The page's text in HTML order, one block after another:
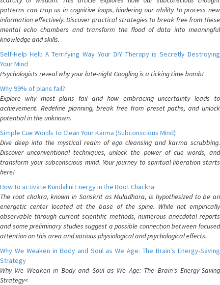
patterns can trap us in cognitive loops, hindering our ability to process new
information effectively. Discover practical strategies to break free from these
mental echo chambers and transform the flood of data into meaningful
knowledge and skills.
Self-Help Hell: A Terrifying Way Your DIY Therapy is Secretly Destroying
Your Mind
Psychologists reveal why your late-night Googling is a ticking time bomb!
Why 99% of plans fail?
Explore why most plans fail and how embracing uncertainty leads to
achievement. Redefine planning, break free from preset paths, and unlock
potential in the unknown.
Simple Cue Words To Clean Your Karma (Subconscious Mind)
Dive deep into the mystical realm of ego cleansing and karma scrubbing.
Discover unconventional techniques, unlock the power of cue words, and
transform your subconscious mind. Your journey to spiritual liberation starts
here!
How to activate Kundalini Energy in the Root Chackra
The root chakra, known in Sanskrit as Muladhara, is hypothesized to be an
energetic center located at the base of the spine. While not empirically
observable through current scientific methods, numerous anecdotal reports
and some preliminary studies suggest a possible connection between focused
attention on this area and various physiological and psychological effects.
Why We Weaken in Body and Soul as We Age: The Brain's Energy-Saving
Strategy
Why We Weaken in Body and Soul as We Age: The Brain's Energy-Saving
Strategy<